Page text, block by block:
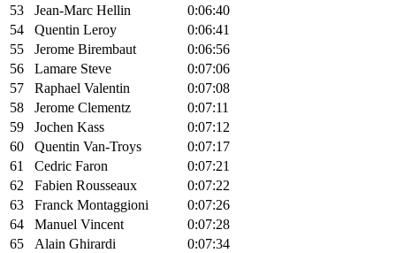
53
Jean-Marc Hellin
0:06:40
54
Quentin Leroy
0:06:41
55
Jerome Birembaut
0:06:56
56
Lamare Steve
0:07:06
57
Raphael Valentin
0:07:08
58
Jerome Clementz
0:07:11
59
Jochen Kass
0:07:12
60
Quentin Van-Troys
0:07:17
61
Cedric Faron
0:07:21
62
Fabien Rousseaux
0:07:22
63
Franck Montaggioni
0:07:26
64
Manuel Vincent
0:07:28
65
Alain Ghirardi
0:07:34